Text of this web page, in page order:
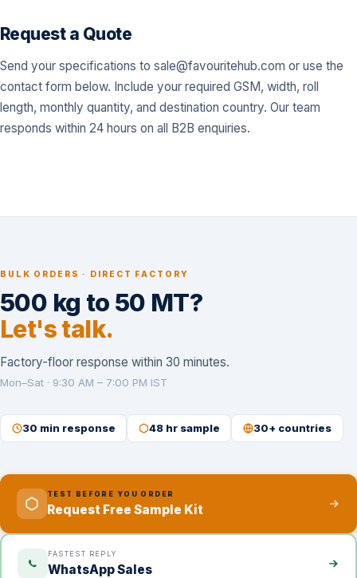
Request a Quote
Send your specifications to sale@favouritehub.com or use the
contact form below. Include your required GSM, width, roll
length, monthly quantity, and destination country. Our team
responds within 24 hours on all B2B enquiries.
BULK ORDERS · DIRECT FACTORY
500 kg to 50 MT?
Let's talk.
Factory-floor response within 30 minutes.
Mon–Sat · 9:30 AM – 7:00 PM IST
30 min response 48 hr sample 30+ countries
TEST BEFORE YOU ORDER
Request Free Sample Kit
FASTEST REPLY
WhatsApp Sales